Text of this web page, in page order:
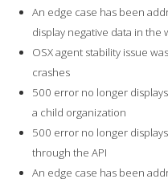
An edge case has been
display negative data in the
OSX agent stability issue
crashes
500 error no longer
a child organization
500 error no longer
through the API
An edge case has been